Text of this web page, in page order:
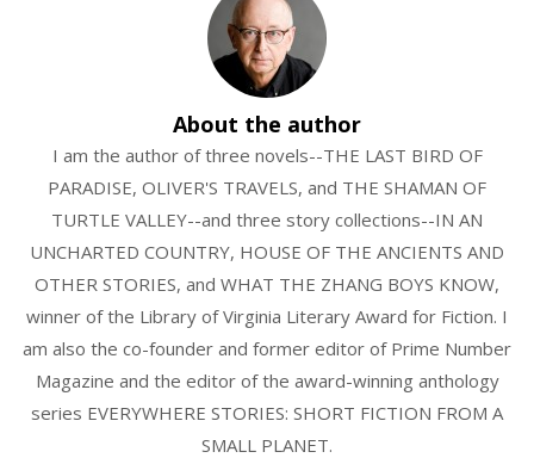
About the author
I am the author of three novels--THE LAST BIRD OF
PARADISE, OLIVER'S TRAVELS, and THE SHAMAN OF
TURTLE VALLEY--and three story collections--IN AN
UNCHARTED COUNTRY, HOUSE OF THE ANCIENTS AND
OTHER STORIES, and WHAT THE ZHANG BOYS KNOW,
winner of the Library of Virginia Literary Award for Fiction. I
am also the co-founder and former editor of Prime Number
Magazine and the editor of the award-winning anthology
series EVERYWHERE STORIES: SHORT FICTION FROM A
SMALL PLANET.